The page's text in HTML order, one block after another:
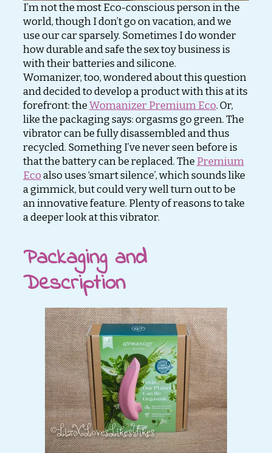
I’m not the most Eco-conscious person in the
world, though I don’t go on vacation, and we
use our car sparsely. Sometimes I do wonder
how durable and safe the sex toy business is
with their batteries and silicone.
Womanizer, too, wondered about this question
and decided to develop a product with this at its
forefront: theWomanizer Premium Eco. Or,
like the packaging says: orgasms go green. The
vibrator can be fully disassembled and thus
recycled. Something I’ve never seen before is
that the battery can be replaced. ThePremium
Ecoalso uses ‘smart silence’, which sounds like
a gimmick, but could very well turn out to be
an innovative feature. Plenty of reasons to take
a deeper look at this vibrator.
Packaging and
Description